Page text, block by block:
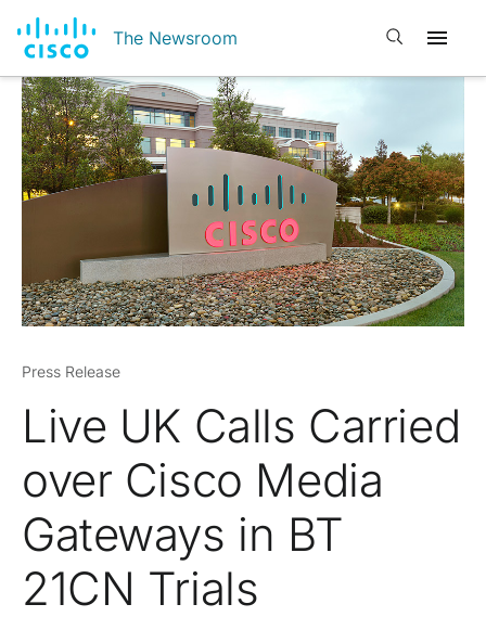
The Newsroom Open search
Press Release
Live UK Calls Carried
over Cisco Media
Gateways in BT
21CN Trials